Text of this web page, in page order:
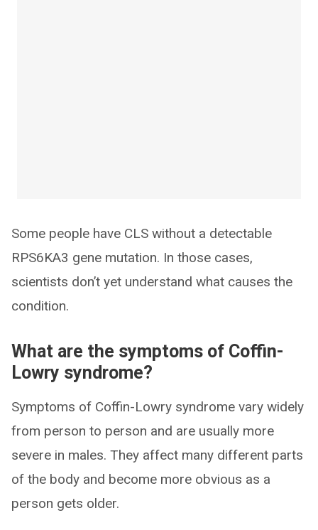
Some people have CLS without a detectable
RPS6KA3 gene mutation. In those cases,
scientists don’t yet understand what causes the
condition.
What are the symptoms of Coffin-
Lowry syndrome?
Symptoms of Coffin-Lowry syndrome vary widely
from person to person and are usually more
severe in males. They affect many different parts
of the body and become more obvious as a
person gets older.